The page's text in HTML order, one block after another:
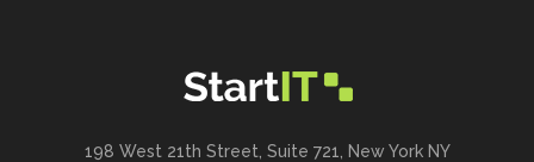
198 West 21th Street, Suite 721, New York NY